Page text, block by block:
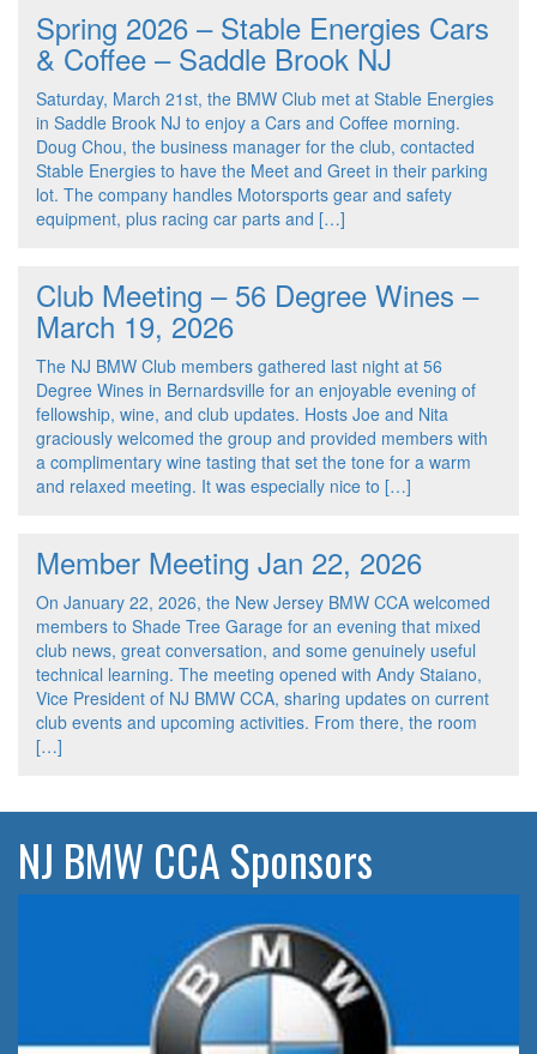
Spring 2026 – Stable Energies Cars
& Coffee – Saddle Brook NJ
Saturday, March 21st, the BMW Club met at Stable Energies
in Saddle Brook NJ to enjoy a Cars and Coffee morning.
Doug Chou, the business manager for the club, contacted
Stable Energies to have the Meet and Greet in their parking
lot. The company handles Motorsports gear and safety
equipment, plus racing car parts and […]
Club Meeting – 56 Degree Wines –
March 19, 2026
The NJ BMW Club members gathered last night at 56
Degree Wines in Bernardsville for an enjoyable evening of
fellowship, wine, and club updates. Hosts Joe and Nita
graciously welcomed the group and provided members with
a complimentary wine tasting that set the tone for a warm
and relaxed meeting. It was especially nice to […]
Member Meeting Jan 22, 2026
On January 22, 2026, the New Jersey BMW CCA welcomed
members to Shade Tree Garage for an evening that mixed
club news, great conversation, and some genuinely useful
technical learning. The meeting opened with Andy Staiano,
Vice President of NJ BMW CCA, sharing updates on current
club events and upcoming activities. From there, the room
[…]
NJ BMW CCA Sponsors